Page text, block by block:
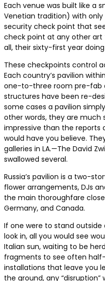
Each venue was built like a
Venetian tradition) with
security check point that
check point at any other art
all, their sixty-first year
These checkpoints control
Each country’s pavilion
one-to-three room pre-fab
structures have been re-
some cases a pavilion
other words, they are much
impressive than the reports
would have you believe.
galleries in LA.—The David
swallowed several.
Russia’s pavilion is a two-
flower arrangements, DJs
the main thoroughfare close
Germany, and Canada.
If one were to stand outside
look in, all you would see
Italian sun, waiting to be
fragments to see often
installations that leave you
the ground, any “disruption”